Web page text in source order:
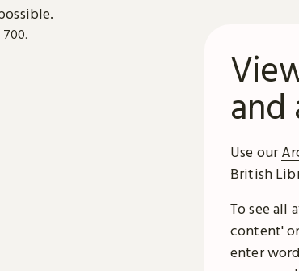
and
Use our
British
To see all
content'
enter